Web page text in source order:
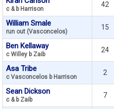
c & b Harrison
42
William Smale
run out (Vasconcelos)
15
Ben Kellaway
c Willey b Zaib
24
Asa Tribe
c Vasconcelos b Harrison
2
Sean Dickson
c & b Zaib
7